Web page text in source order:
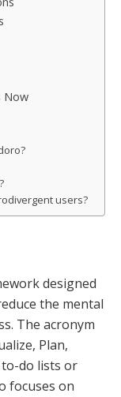
Now
users?
designed
the mental
The acronym
Plan,
to-do lists or
focuses on